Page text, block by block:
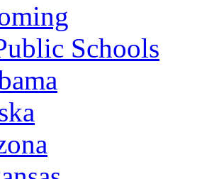
Schools